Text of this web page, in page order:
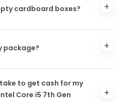
cardboard boxes?
package?
to get cash for my
Core i5 7th Gen